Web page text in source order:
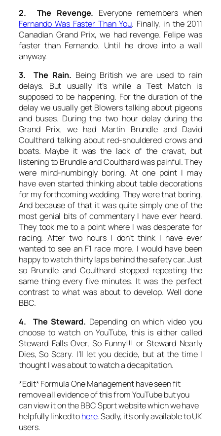
2. The Revenge. Everyone remembers when
Fernando Was Faster Than You. Finally, in the 2011
Canadian Grand Prix, we had revenge. Felipe was
faster than Fernando. Until he drove into a wall
anyway.
3. The Rain. Being British we are used to rain
delays. But usually it’s while a Test Match is
supposed to be happening. For the duration of the
delay we usually get Blowers talking about pigeons
and buses. During the two hour delay during the
Grand Prix, we had Martin Brundle and David
Coulthard talking about red-shouldered crows and
boats. Maybe it was the lack of the cravat, but
listening to Brundle and Coulthard was painful. They
were mind-numbingly boring. At one point I may
have even started thinking about table decorations
for my forthcoming wedding. They werethatboring.
And because of that it was quite simply one of the
most genial bits of commentary I have ever heard.
They took me to a point where I was desperate for
racing. After two hours I don’t think I have ever
wanted to see an F1 race more. I would have been
happy to watch thirty laps behind the safety car. Just
so Brundle and Coulthard stopped repeating the
same thing every five minutes. It was the perfect
contrast to what was about to develop. Well done
BBC.
4. The Steward. Depending on which video you
choose to watch on YouTube, this is either called
Steward Falls Over, So Funny!!! or Steward Nearly
Dies, So Scary. I’ll let you decide, but at the time I
thought I was about to watch a decapitation.
*Edit* Formula One Management have seen fit
remove all evidence of this from YouTube but you
can view it on the BBC Sport website which we have
helpfully linked tohere. Sadly, it’s only available to UK
users.